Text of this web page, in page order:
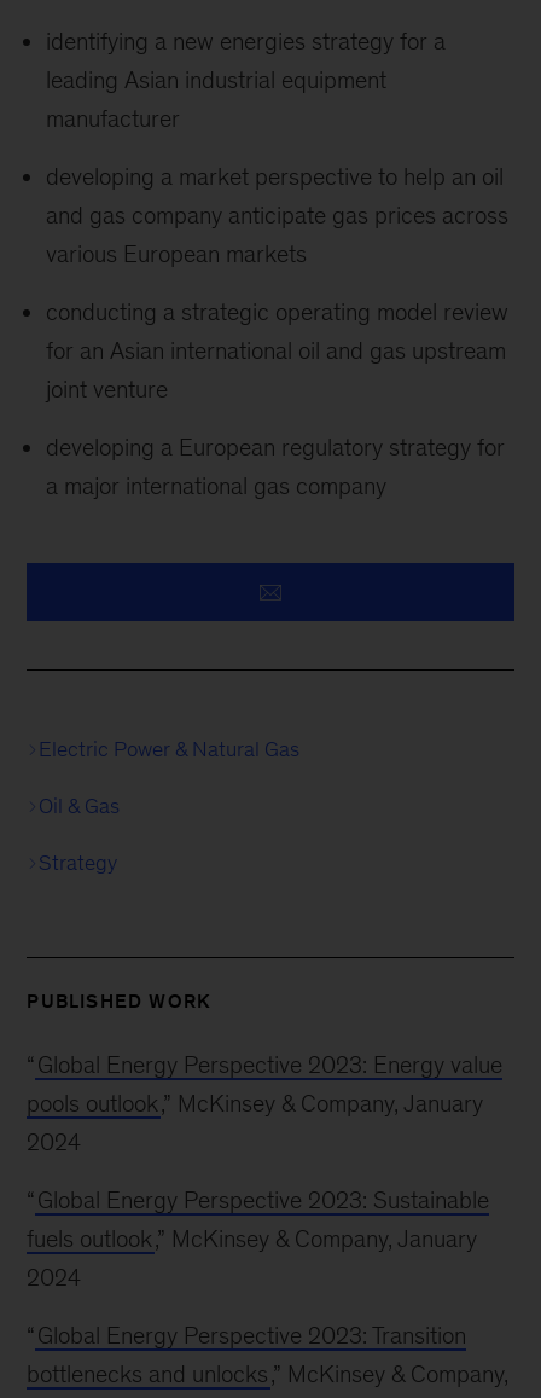
identifying a new energies strategy for a
leading Asian industrial equipment
manufacturer
developing a market perspective to help an oil
and gas company anticipate gas prices across
various European markets
conducting a strategic operating model review
for an Asian international oil and gas upstream
joint venture
developing a European regulatory strategy for
a major international gas company
Electric Power & Natural Gas
Oil & Gas
Strategy
PUBLISHED WORK
“ Global Energy Perspective 2023: Energy value
pools outlook,” McKinsey & Company, January
2024
“ Global Energy Perspective 2023: Sustainable
fuels outlook,” McKinsey & Company, January
2024
“ Global Energy Perspective 2023: Transition
bottlenecks and unlocks,” McKinsey & Company,